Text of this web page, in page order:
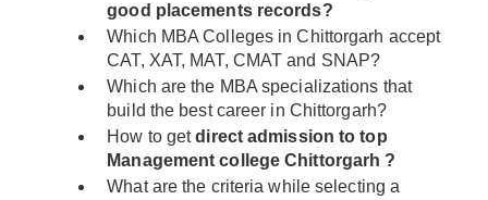
good placements records?
Which MBA Colleges in Chittorgarh accept
CAT, XAT, MAT, CMAT and SNAP?
Which are the MBA specializations that
build the best career in Chittorgarh?
How to getdirect admission to top
Management college Chittorgarh ?
What are the criteria while selecting a